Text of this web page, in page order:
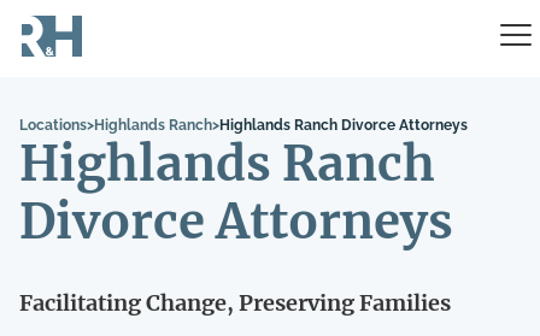
Locations>Highlands Ranch>Highlands Ranch Divorce Attorneys
Highlands Ranch
Divorce Attorneys
Facilitating Change, Preserving Families